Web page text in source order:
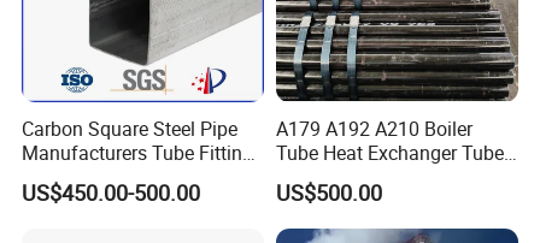
Carbon Square Steel Pipe
Manufacturers Tube Fittings
Products Price Metal Pipes
for Automotive Chassis
US$450.00-500.00
A179 A192 A210 Boiler
Tube Heat Exchanger Tube
Condenser Tube Carbon
Steel Tube
US$500.00